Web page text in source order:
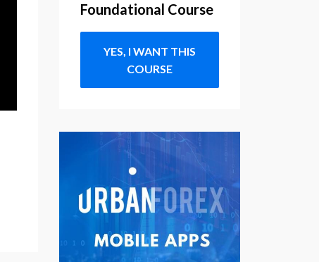
Foundational Course
YES, I WANT THIS
COURSE